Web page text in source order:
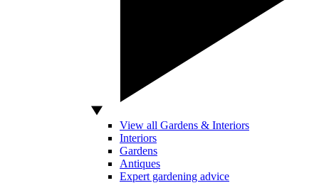
View all Gardens & Interiors
Interiors
Gardens
Antiques
Expert gardening advice